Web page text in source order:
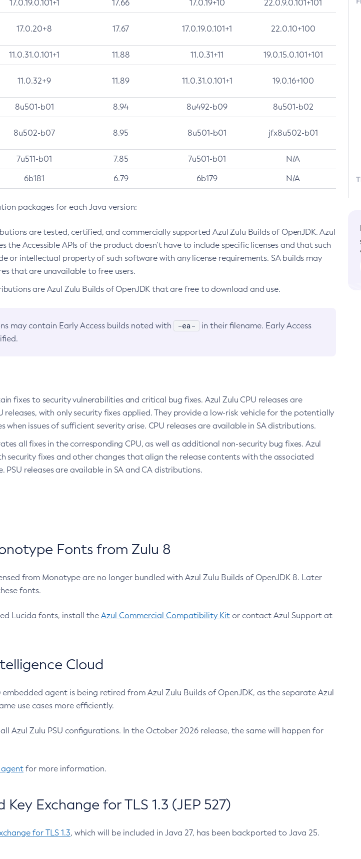
17.0.19.0.101+1 17.66 17.0.19+10 22.0.9.0.101+101
17.0.20+8 17.67 17.0.19.0.101+1 22.0.10+100
11.0.31.0.101+1 11.88 11.0.31+11 19.0.15.0.101+101
11.0.32+9 11.89 11.0.31.0.101+1 19.0.16+100
8u501-b01 8.94 8u492-b09 8u501-b02
8u502-b07 8.95 8u501-b01 jfx8u502-b01
7u511-b01 7.85 7u501-b01 N/A
6b181 6.79 6b179 N/A
packages for each Java version:
are tested, certified, and commercially supported Azul Zulu Builds of OpenJDK. Azul
the Accessible APIs of the product doesn’t have to include specific licenses and that such
or intellectual property of such software with any license requirements. SA builds may
that are unavailable to free users.
are Azul Zulu Builds of OpenJDK that are free to download and use.
may contain Early Access builds noted with -ea-
in their filename. Early Access
fixes to security vulnerabilities and critical bug fixes. Azul Zulu CPU releases are
releases, with only security fixes applied. They provide a low-risk vehicle for the potentially
issues of sufficient severity arise. CPU releases are available in SA distributions.
all fixes in the corresponding CPU, as well as additional non-security bug fixes. Azul
security fixes and other changes that align the release contents with the associated
PSU releases are available in SA and CA distributions.
Fonts from Zulu 8
from Monotype are no longer bundled with Azul Zulu Builds of OpenJDK 8. Later
fonts.
Lucida fonts, install the Azul Commercial Compatibility Kit or contact Azul Support at
Cloud
embedded agent is being retired from Azul Zulu Builds of OpenJDK, as the separate Azul
use cases more efficiently.
Azul Zulu PSU configurations. In the October 2026 release, the same will happen for
agent for more information.
Exchange for TLS 1.3 (JEP 527)
for TLS 1.3, which will be included in Java 27, has been backported to Java 25.